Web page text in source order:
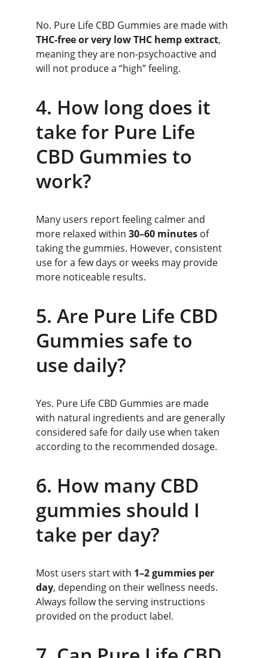
No. Pure Life CBD Gummies are made with
THC-free or very low THC hemp extract,
meaning they are non-psychoactive and
will not produce a “high” feeling.
4. How long does it
take for Pure Life
CBD Gummies to
work?
Many users report feeling calmer and
more relaxed within 30–60 minutes of
taking the gummies. However, consistent
use for a few days or weeks may provide
more noticeable results.
5. Are Pure Life CBD
Gummies safe to
use daily?
Yes. Pure Life CBD Gummies are made
with natural ingredients and are generally
considered safe for daily use when taken
according to the recommended dosage.
6. How many CBD
gummies should I
take per day?
Most users start with 1–2 gummies per
day, depending on their wellness needs.
Always follow the serving instructions
provided on the product label.